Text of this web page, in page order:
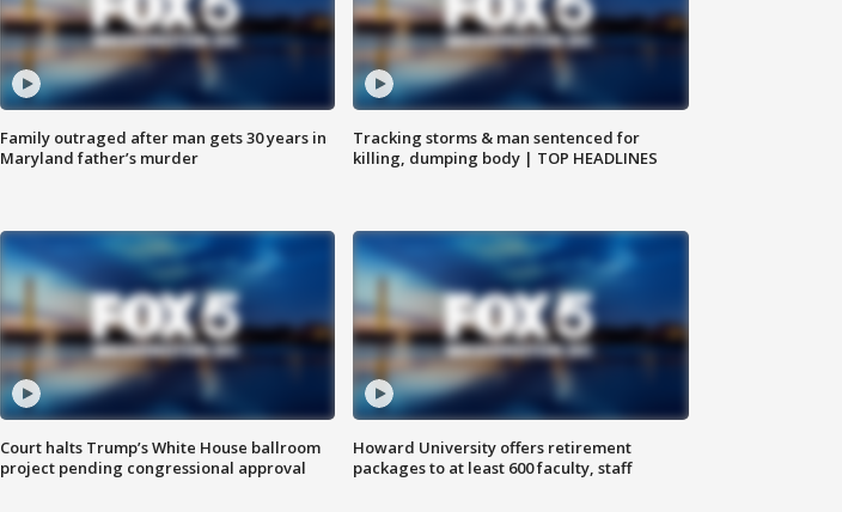
Family outraged after man gets 30 years in
Maryland father’s murder
Tracking storms & man sentenced for
killing, dumping body | TOP HEADLINES
Court halts Trump’s White House ballroom
project pending congressional approval
Howard University offers retirement
packages to at least 600 faculty, staff